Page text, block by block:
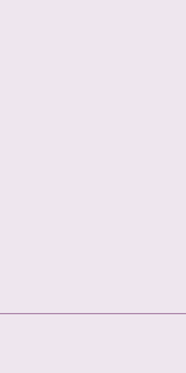
TAB
YOUTUBE -
COUNCIL ON
- OPENS IN A
TIKTOK - OPENS
ON
- OPENS IN A NEW
WHATSAPP -